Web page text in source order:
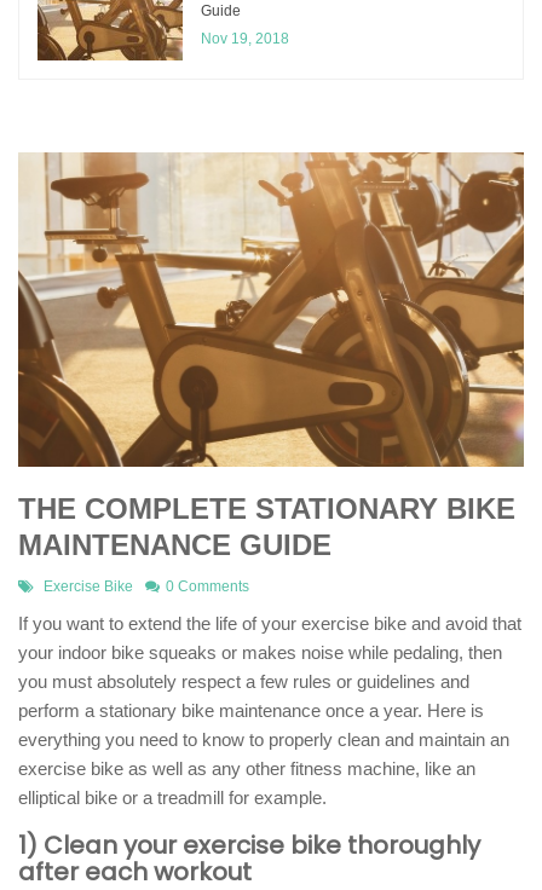
Guide
Nov 19, 2018
THE COMPLETE STATIONARY BIKE
MAINTENANCE GUIDE
Exercise Bike 0 Comments
If you want to extend the life of your exercise bike and avoid that
your indoor bike squeaks or makes noise while pedaling, then
you must absolutely respect a few rules or guidelines and
perform a stationary bike maintenance once a year. Here is
everything you need to know to properly clean and maintain an
exercise bike as well as any other fitness machine, like an
elliptical bike or a treadmill for example.
1) Clean your exercise bike thoroughly
after each workout